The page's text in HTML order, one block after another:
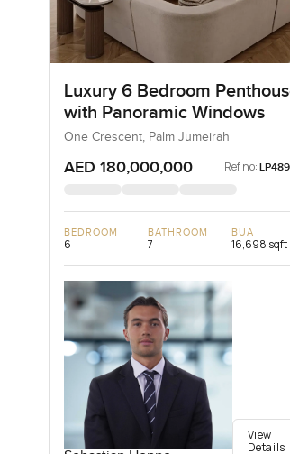
Luxury 6 Bedroom
with Panoramic Windows
One Crescent, Palm Jumeirah
AED 180,000,000 Ref no:
BEDROOM
6
BATHROOM
7
BUA
16,698 sqft
View
Details